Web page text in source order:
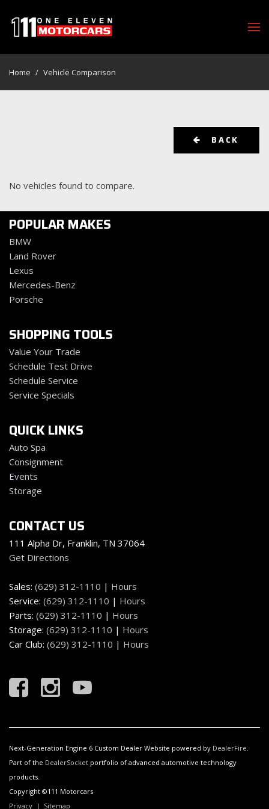
Home / Vehicle Comparison
BACK
No vehicles found to compare.
POPULAR MAKES
BMW
Land Rover
Lexus
Mercedes-Benz
Porsche
SHOPPING TOOLS
Value Your Trade
Schedule Test Drive
Schedule Service
Service Specials
QUICK LINKS
Auto Spa
Consignment
Events
Storage
CONTACT US
111 Alpha Dr, Franklin, TN 37064
Get Directions
Sales: (629) 312-1110 | Hours
Service: (629) 312-1110 | Hours
Parts: (629) 312-1110 | Hours
Storage: (629) 312-1110 | Hours
Car Club: (629) 312-1110 | Hours
Next-Generation Engine 6 Custom Dealer Website powered by DealerFire.
Part of the DealerSocket portfolio of advanced automotive technology
products.
Copyright ©111 Motorcars
Privacy | Sitemap